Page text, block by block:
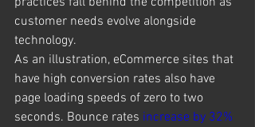
customer needs evolve alongside
technology.
As an illustration, eCommerce sites that
have high conversion rates also have
page loading speeds of zero to two
seconds. Bounce rates increase by 32%